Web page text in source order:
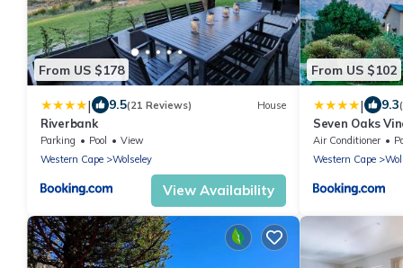
From US $178
| 9.5(21 Reviews) House
Riverbank
Parking Pool
View
Western Cape
Wolseley
View Availability
From US $102
| 9.3
Seven Oaks
Air Conditioner
Western Cape